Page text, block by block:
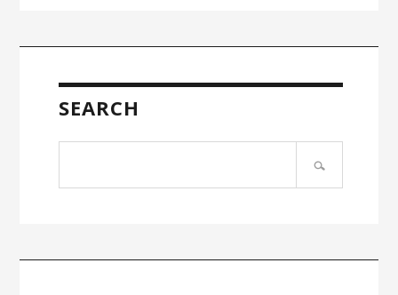
Sidebar
SEARCH